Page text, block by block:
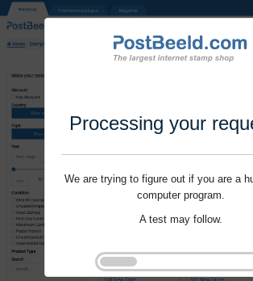
Processing your
We are trying to figure out if you are a
computer program.
A test may follow.